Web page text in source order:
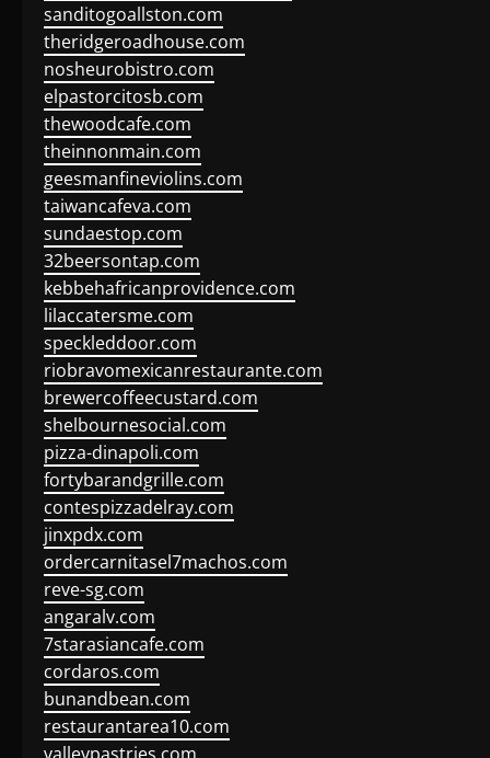
sanditogoallston.com
theridgeroadhouse.com
nosheurobistro.com
elpastorcitosb.com
thewoodcafe.com
theinnonmain.com
geesmanfineviolins.com
taiwancafeva.com
sundaestop.com
32beersontap.com
kebbehafricanprovidence.com
lilaccatersme.com
speckleddoor.com
riobravomexicanrestaurante.com
brewercoffeecustard.com
shelbournesocial.com
pizza-dinapoli.com
fortybarandgrille.com
contespizzadelray.com
jinxpdx.com
ordercarnitasel7machos.com
reve-sg.com
angaralv.com
7starasiancafe.com
cordaros.com
bunandbean.com
restaurantarea10.com